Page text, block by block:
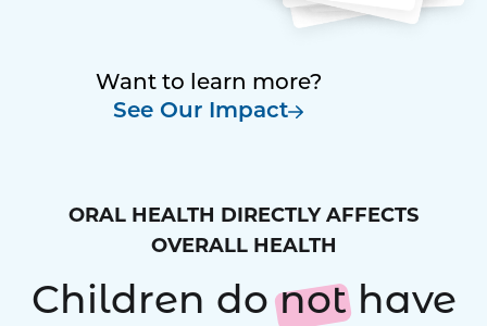
Want to learn more?
See Our Impact
ORAL HEALTH DIRECTLY AFFECTS
OVERALL HEALTH
Children donothave